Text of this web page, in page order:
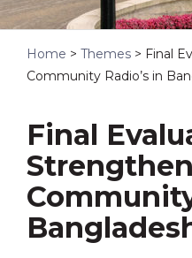
Home > Themes > Final
Community Radio’s in
Final